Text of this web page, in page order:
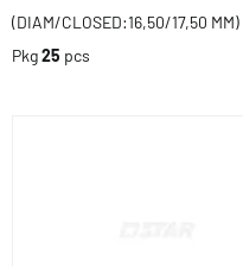
(DIAM/CLOSED:16,50/17,50 MM)
Pkg25 pcs